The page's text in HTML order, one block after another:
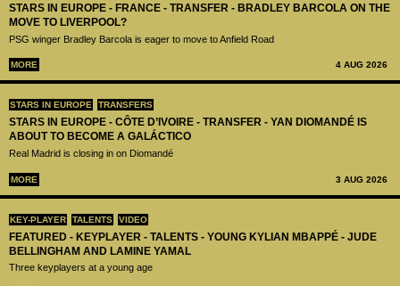
STARS IN EUROPE - FRANCE - TRANSFER - BRADLEY BARCOLA ON THE
MOVE TO LIVERPOOL?
PSG winger Bradley Barcola is eager to move to Anfield Road
MORE 4 AUG 2026
STARS IN EUROPE TRANSFERS
STARS IN EUROPE - CÔTE D’IVOIRE - TRANSFER - YAN DIOMANDÉ IS
ABOUT TO BECOME A GALÁCTICO
Real Madrid is closing in on Diomandé
MORE 3 AUG 2026
KEY-PLAYER TALENTS VIDEO
FEATURED - KEYPLAYER - TALENTS - YOUNG KYLIAN MBAPPÉ - JUDE
BELLINGHAM AND LAMINE YAMAL
Three keyplayers at a young age